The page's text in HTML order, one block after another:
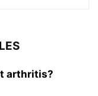
arthritis?